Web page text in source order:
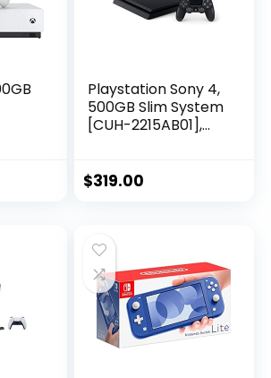
Playstation Sony 4,
500GB Slim System
[CUH-2215AB01],
$319.00